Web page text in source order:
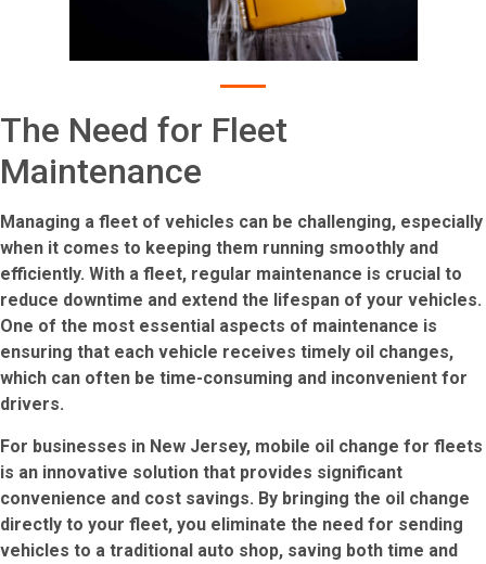
The Need for Fleet
Maintenance
Managing a fleet of vehicles can be challenging, especially
when it comes to keeping them running smoothly and
efficiently. With a fleet, regular maintenance is crucial to
reduce downtime and extend the lifespan of your vehicles.
One of the most essential aspects of maintenance is
ensuring that each vehicle receives timely oil changes,
which can often be time-consuming and inconvenient for
drivers.
For businesses in New Jersey, mobile oil change for fleets
is an innovative solution that provides significant
convenience and cost savings. By bringing the oil change
directly to your fleet, you eliminate the need for sending
vehicles to a traditional auto shop, saving both time and